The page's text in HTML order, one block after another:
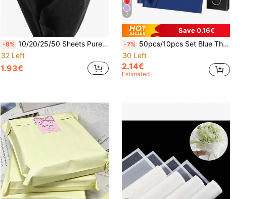
-8% 10/20/25/50 Sheets Pure Black Patterned Tissue Paper, Suitable For DIY Crafts, Party Gifts, Bouquet Wrapping, Clothing Packaging And Birthday Gift Decoration
32 Left
1.93€
7
Save 0.16€
-7% 50pcs/10pcs Set Blue Thin Paper, Holiday Handmade Paper, DIY Gift Packaging Supplies, Birthday Wedding Party Decoration Holiday, Mother's Day Bouquet Wrapping, DIY Craft Gift Bag Decor, Room Decor, Home Decor, Wall Decor, Bedroom, Kitchen, Box, Graduation Bouquet Wrapping
30 Left
2.14€
Estimated